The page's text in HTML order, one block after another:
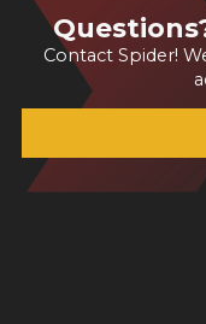
Contact Spider!